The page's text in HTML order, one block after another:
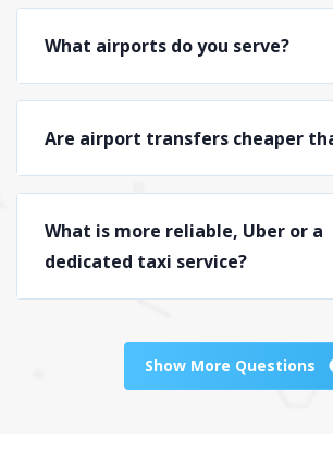
What airports do you serve?
Are airport transfers cheaper
What is more reliable, Uber or a
dedicated taxi service?
Show More Questions